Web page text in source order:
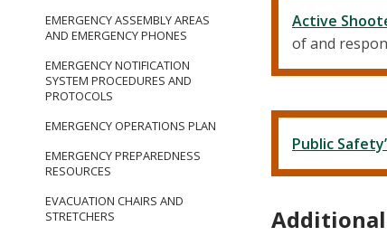
Active
of and
Public
Additional
EMERGENCY ASSEMBLY AREAS
AND EMERGENCY PHONES
EMERGENCY NOTIFICATION
SYSTEM PROCEDURES AND
PROTOCOLS
EMERGENCY OPERATIONS PLAN
EMERGENCY PREPAREDNESS
RESOURCES
EVACUATION CHAIRS AND
STRETCHERS